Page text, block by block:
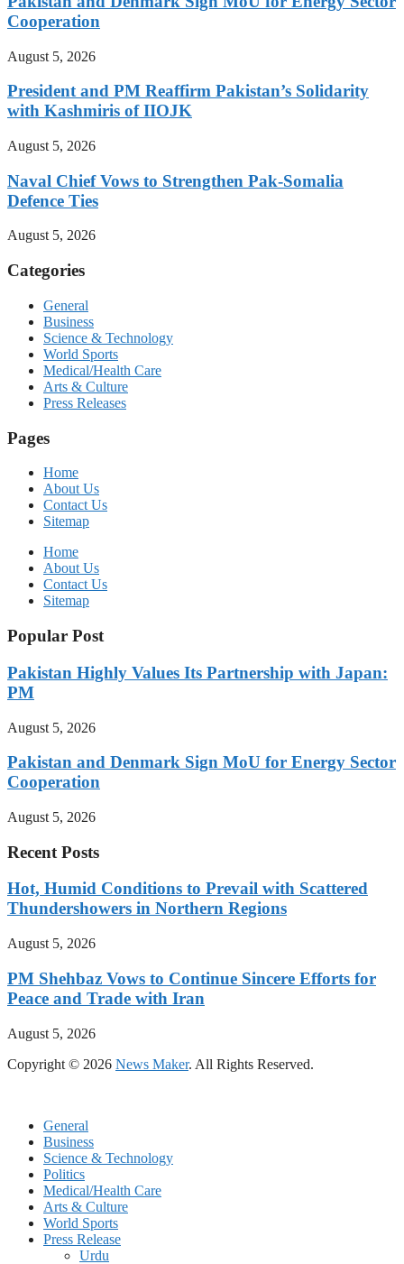
Cooperation
August 5, 2026
President and PM Reaffirm Pakistan’s Solidarity
with Kashmiris of IIOJK
August 5, 2026
Naval Chief Vows to Strengthen Pak-Somalia
Defence Ties
August 5, 2026
Categories
General
Business
Science & Technology
World Sports
Medical/Health Care
Arts & Culture
Press Releases
Pages
Home
About Us
Contact Us
Sitemap
Home
About Us
Contact Us
Sitemap
Popular Post
Pakistan Highly Values Its Partnership with Japan:
PM
August 5, 2026
Pakistan and Denmark Sign MoU for Energy Sector
Cooperation
August 5, 2026
Recent Posts
Hot, Humid Conditions to Prevail with Scattered
Thundershowers in Northern Regions
August 5, 2026
PM Shehbaz Vows to Continue Sincere Efforts for
Peace and Trade with Iran
August 5, 2026
Copyright © 2026 News Maker. All Rights Reserved.
General
Business
Science & Technology
Politics
Medical/Health Care
Arts & Culture
World Sports
Press Release
Urdu